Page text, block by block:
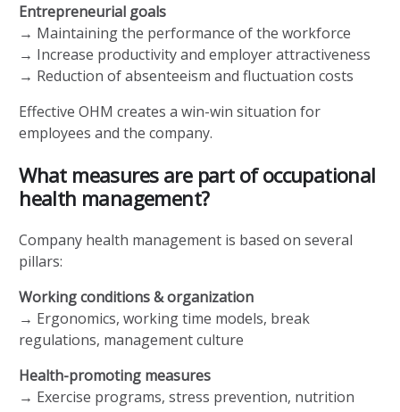
Entrepreneurial goals
→ Maintaining the performance of the workforce
→ Increase productivity and employer attractiveness
→ Reduction of absenteeism and fluctuation costs
Effective OHM creates a win-win situation for
employees and the company.
What measures are part of occupational
health management?
Company health management is based on several
pillars:
Working conditions & organization
→ Ergonomics, working time models, break
regulations, management culture
Health-promoting measures
→ Exercise programs, stress prevention, nutrition